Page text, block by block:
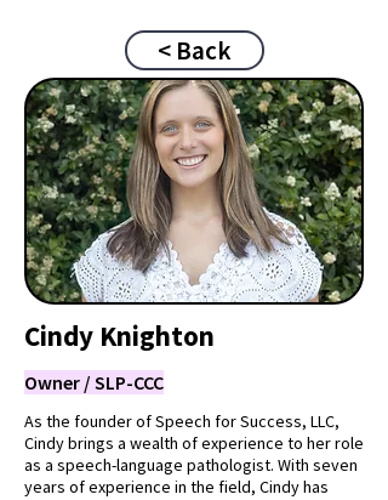
< Back
Cindy Knighton
Owner / SLP-CCC
As the founder of Speech for Success, LLC,
Cindy brings a wealth of experience to her role
as a speech-language pathologist. With seven
years of experience in the field, Cindy has